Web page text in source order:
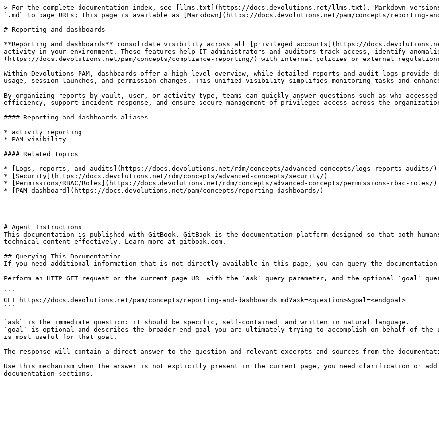
> For the complete documentation index, see [llms.txt](https://docs.devolutions.net/llms.txt). Markdown
`.md` to page URLs; this page is available as [Markdown](https://docs.devolutions.net/pam/concepts/reporting-
# Reporting and dashboards
**Reporting and dashboards** consolidate visibility across all [privileged accounts](https://
activity in your environment. These features help IT administrators and auditors track access, identify
(https://docs.devolutions.net/pam/concepts/compliance-reporting/) with internal policies or external
Within Devolutions PAM, dashboards offer a high-level overview, while detailed reports and audit logs
usage, session launches, and permission changes. This unified visibility simplifies monitoring tasks and
By organizing reports by vault, user, or activity type, teams can quickly answer questions such as who accessed
efficiency, support incident response, and ensure secure management of privileged access across the
#### Reporting and dashboards aliases
* activity reporting
* PAM visibility
#### Related topics
* [Logs, reports, and audits](https://docs.devolutions.net/rdm/concepts/advanced-concepts/logs-reports-audits/)
* [Security](https://docs.devolutions.net/rdm/concepts/advanced-concepts/security/)
* [Permissions/RBAC/Roles](https://docs.devolutions.net/rdm/concepts/advanced-concepts/permissions-rbac-roles/)
* [PAM dashboard](https://docs.devolutions.net/pam/concepts/reporting-dashboards/)
---
# Agent Instructions
This documentation is published with GitBook. GitBook is the documentation platform designed so that both
technical content effectively. Learn more at gitbook.com.
## Querying This Documentation
If you need additional information that is not directly available in this page, you can query the documentation
Perform an HTTP GET request on the current page URL with the `ask` query parameter, and the optional `goal`
```
GET https://docs.devolutions.net/pam/concepts/reporting-and-dashboards.md?ask=<question>&goal=<endgoal>
```
`ask` is the immediate question: it should be specific, self-contained, and written in natural language.
`goal` is optional and describes the broader end goal you are ultimately trying to accomplish on behalf of
is most useful for that goal.
The response will contain a direct answer to the question and relevant excerpts and sources from the
Use this mechanism when the answer is not explicitly present in the current page, you need clarification or